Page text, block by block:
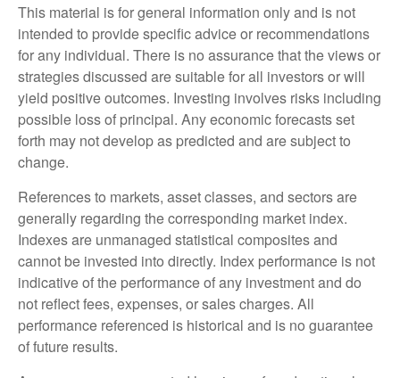
This material is for general information only and is not
intended to provide specific advice or recommendations
for any individual. There is no assurance that the views or
strategies discussed are suitable for all investors or will
yield positive outcomes. Investing involves risks including
possible loss of principal. Any economic forecasts set
forth may not develop as predicted and are subject to
change.
References to markets, asset classes, and sectors are
generally regarding the corresponding market index.
Indexes are unmanaged statistical composites and
cannot be invested into directly. Index performance is not
indicative of the performance of any investment and do
not reflect fees, expenses, or sales charges. All
performance referenced is historical and is no guarantee
of future results.